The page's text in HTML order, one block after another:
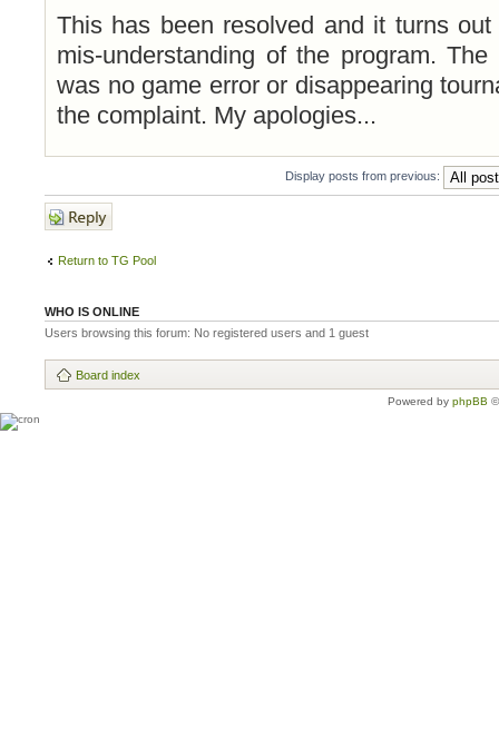
This has been resolved and it turns
mis-understanding of the program.
was no game error or disappearing
the complaint. My apologies...
Display posts from previous:
Post a reply
Return to TG Pool
WHO IS ONLINE
Users browsing this forum: No registered users and 1 guest
Board index
Powered by phpBB